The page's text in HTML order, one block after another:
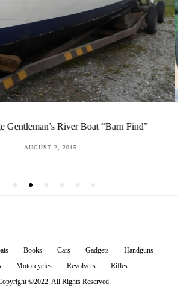
Vincent Factory Prototype
POSTED
DECEMBER 16, 2016
Books Cars Gadgets
Handguns
Motorcycles Revolvers
Rifles
©2022. All Rights Reserved.